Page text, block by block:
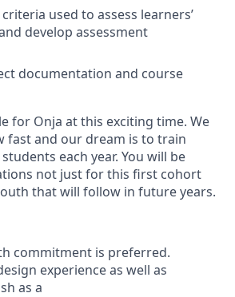
used to assess learners’
develop assessment
documentation and course
for Onja at this exciting time. We
fast and our dream is to train
each year. You will be
not just for this first cohort
that will follow in future years.
commitment is preferred.
experience as well as
as a